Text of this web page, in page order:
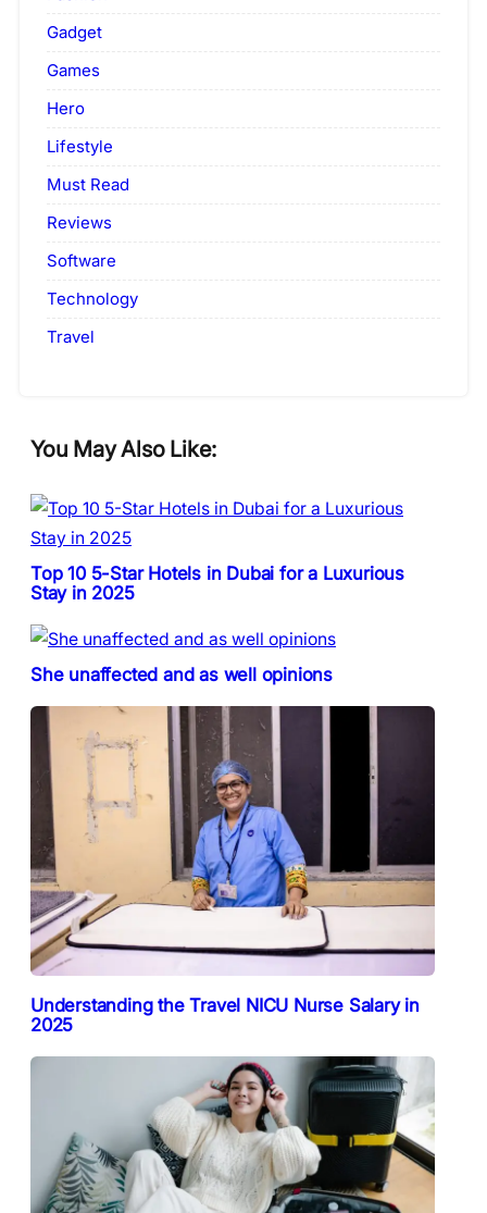
Gadget
Games
Hero
Lifestyle
Must Read
Reviews
Software
Technology
Travel
You May Also Like:
Top 10 5-Star Hotels in Dubai for a Luxurious
Stay in 2025
She unaffected and as well opinions
Understanding the Travel NICU Nurse Salary in
2025